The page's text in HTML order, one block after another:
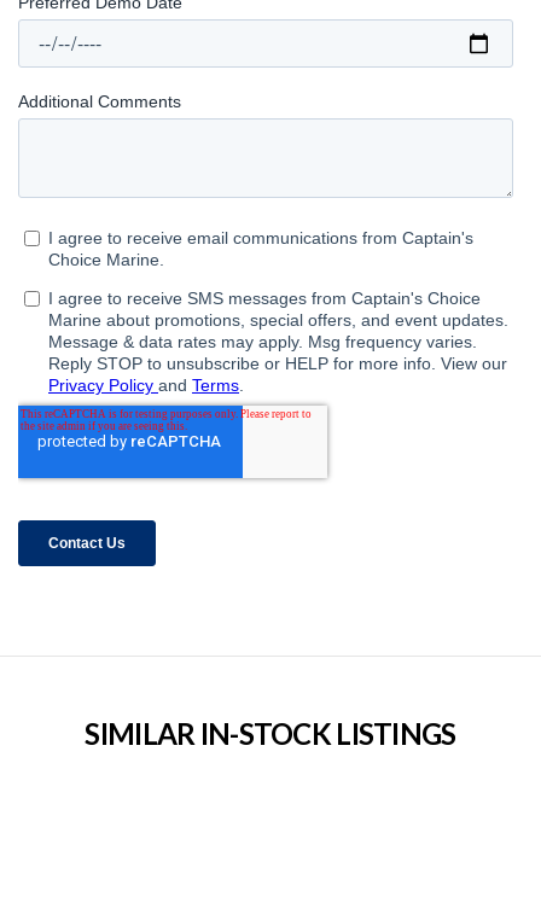
SIMILAR IN-STOCK LISTINGS